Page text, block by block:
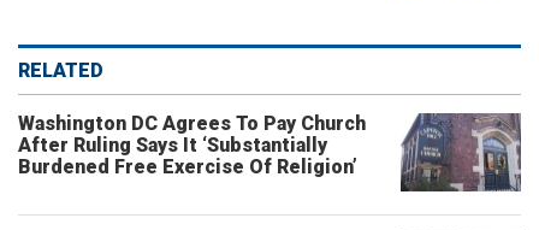
RELATED
Washington DC Agrees To Pay Church
After Ruling Says It ‘Substantially
Burdened Free Exercise Of Religion’